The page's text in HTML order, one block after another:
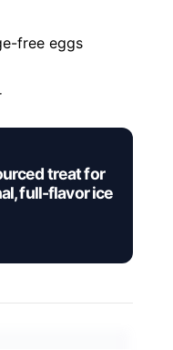
free eggs
treat for
full-flavor ice